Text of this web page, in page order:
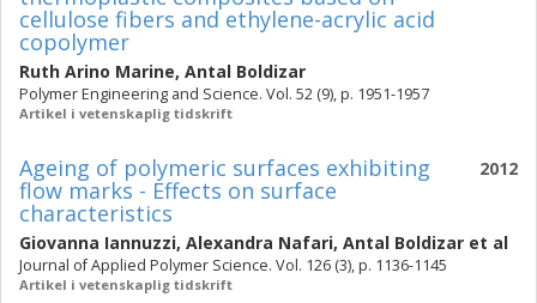
cellulose fibers and ethylene-acrylic acid
copolymer
Ruth Arino Marine, Antal Boldizar
Polymer Engineering and Science. Vol. 52 (9), p. 1951-1957
Artikel i vetenskaplig tidskrift
2012
Ageing of polymeric surfaces exhibiting
flow marks - Effects on surface
characteristics
Giovanna Iannuzzi, Alexandra Nafari, Antal Boldizar et al
Journal of Applied Polymer Science. Vol. 126 (3), p. 1136-1145
Artikel i vetenskaplig tidskrift